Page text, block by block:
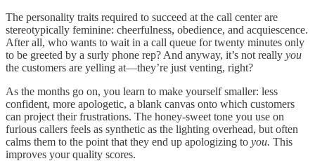
The personality traits required to succeed at the call center are
stereotypically feminine: cheerfulness, obedience, and acquiescence.
After all, who wants to wait in a call queue for twenty minutes only
to be greeted by a surly phone rep? And anyway, it’s not really you
the customers are yelling at—they’re just venting, right?
As the months go on, you learn to make yourself smaller: less
confident, more apologetic, a blank canvas onto which customers
can project their frustrations. The honey-sweet tone you use on
furious callers feels as synthetic as the lighting overhead, but often
calms them to the point that they end up apologizing to you. This
improves your quality scores.